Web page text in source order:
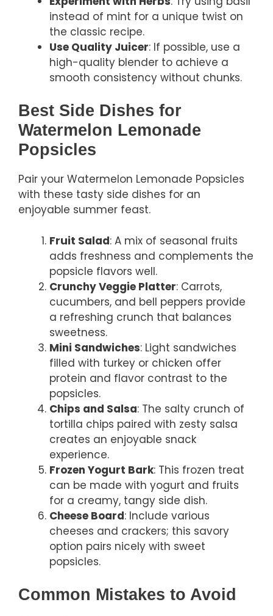
instead of mint for a unique twist on
the classic recipe.
Use Quality Juicer: If possible, use a
high-quality blender to achieve a
smooth consistency without chunks.
Best Side Dishes for
Watermelon Lemonade
Popsicles
Pair your Watermelon Lemonade Popsicles
with these tasty side dishes for an
enjoyable summer feast.
Fruit Salad: A mix of seasonal fruits
adds freshness and complements the
popsicle flavors well.
Crunchy Veggie Platter: Carrots,
cucumbers, and bell peppers provide
a refreshing crunch that balances
sweetness.
Mini Sandwiches: Light sandwiches
filled with turkey or chicken offer
protein and flavor contrast to the
popsicles.
Chips and Salsa: The salty crunch of
tortilla chips paired with zesty salsa
creates an enjoyable snack
experience.
Frozen Yogurt Bark: This frozen treat
can be made with yogurt and fruits
for a creamy, tangy side dish.
Cheese Board: Include various
cheeses and crackers; this savory
option pairs nicely with sweet
popsicles.
Common Mistakes to Avoid